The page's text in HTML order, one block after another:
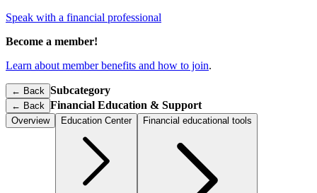
Speak with a financial professional
Become a member!
Learn about member benefits and how to join.
← Back Subcategory
← Back Financial Education & Support
Overview Education Center Financial educational tools